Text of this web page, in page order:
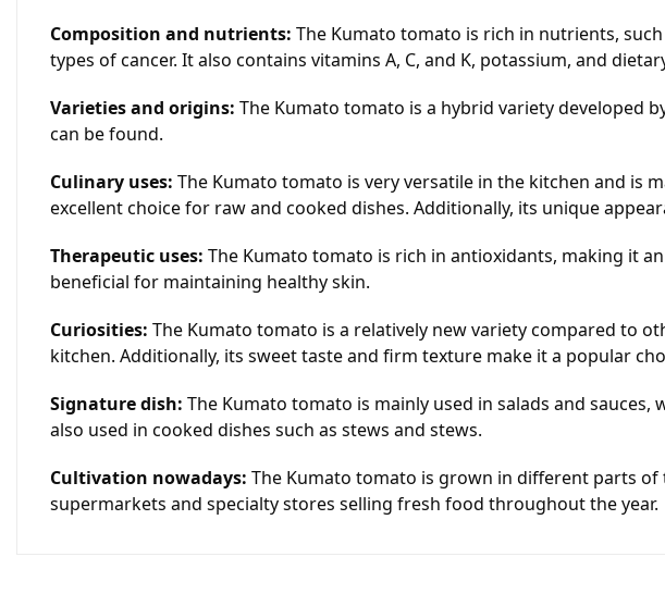
Composition and nutrients: The Kumato tomato is rich in nutrients,
types of cancer. It also contains vitamins A, C, and K, potassium, and
Varieties and origins: The Kumato tomato is a hybrid variety developed
can be found.
Culinary uses: The Kumato tomato is very versatile in the kitchen and is
excellent choice for raw and cooked dishes. Additionally, its unique
Therapeutic uses: The Kumato tomato is rich in antioxidants, making it
beneficial for maintaining healthy skin.
Curiosities: The Kumato tomato is a relatively new variety compared to
kitchen. Additionally, its sweet taste and firm texture make it a popular
Signature dish: The Kumato tomato is mainly used in salads and
also used in cooked dishes such as stews and stews.
Cultivation nowadays: The Kumato tomato is grown in different parts
supermarkets and specialty stores selling fresh food throughout the year.